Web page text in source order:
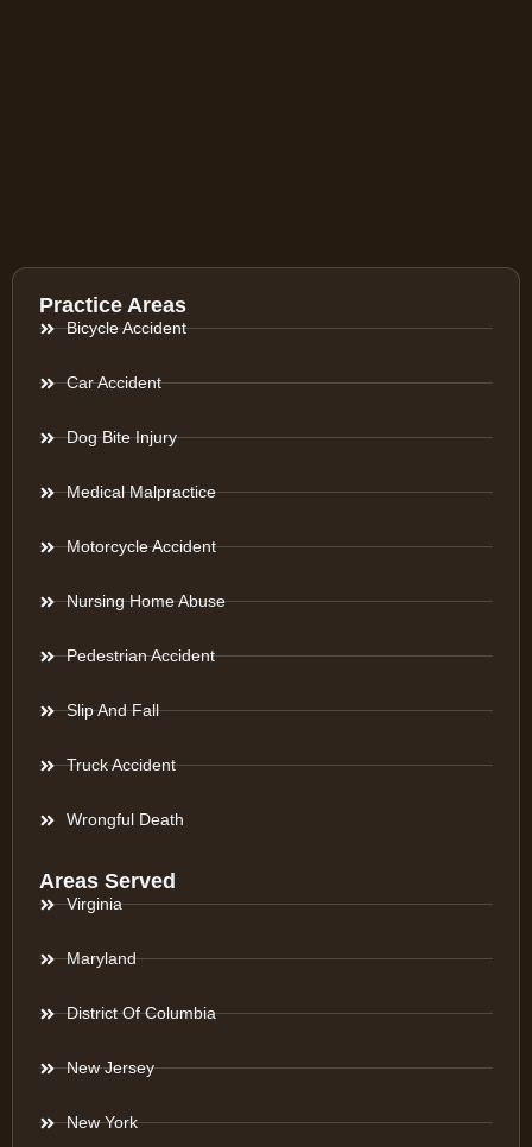
Practice Areas
Bicycle Accident
Car Accident
Dog Bite Injury
Medical Malpractice
Motorcycle Accident
Nursing Home Abuse
Pedestrian Accident
Slip And Fall
Truck Accident
Wrongful Death
Areas Served
Virginia
Maryland
District Of Columbia
New Jersey
New York